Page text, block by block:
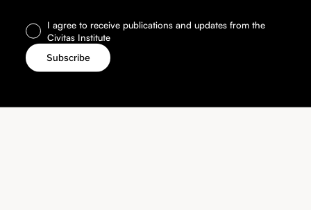
I agree to receive publications and updates from the
Civitas Institute